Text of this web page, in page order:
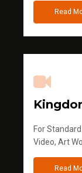
Read
For
Video, Art
Read